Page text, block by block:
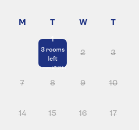
1
3 rooms
left
From£1,295
2 3
7 8 9 10
14 15 16 17